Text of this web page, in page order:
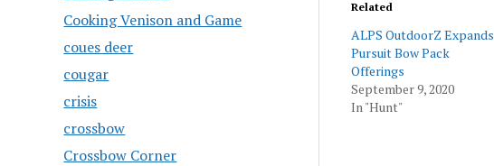
Cooking Venison and Game
coues deer
cougar
crisis
crossbow
Crossbow Corner
Related
ALPS OutdoorZ Expands
Pursuit Bow Pack
Offerings
September 9, 2020
In "Hunt"